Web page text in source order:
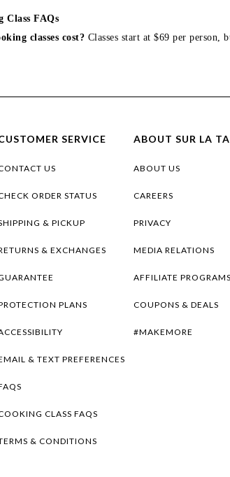
Class FAQs
classes cost? Classes start at $69 per person,
SERVICE
US
ORDER STATUS
& PICKUP
& EXCHANGES
PLANS
& TEXT PREFERENCES
CLASS FAQS
& CONDITIONS
ABOUT SUR LA
ABOUT US
CAREERS
PRIVACY
MEDIA RELATIONS
AFFILIATE PROGRAMS
COUPONS & DEALS
#MAKEMORE